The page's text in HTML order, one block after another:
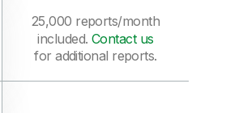
25,000 reports/month
included. Contact us
for additional reports.